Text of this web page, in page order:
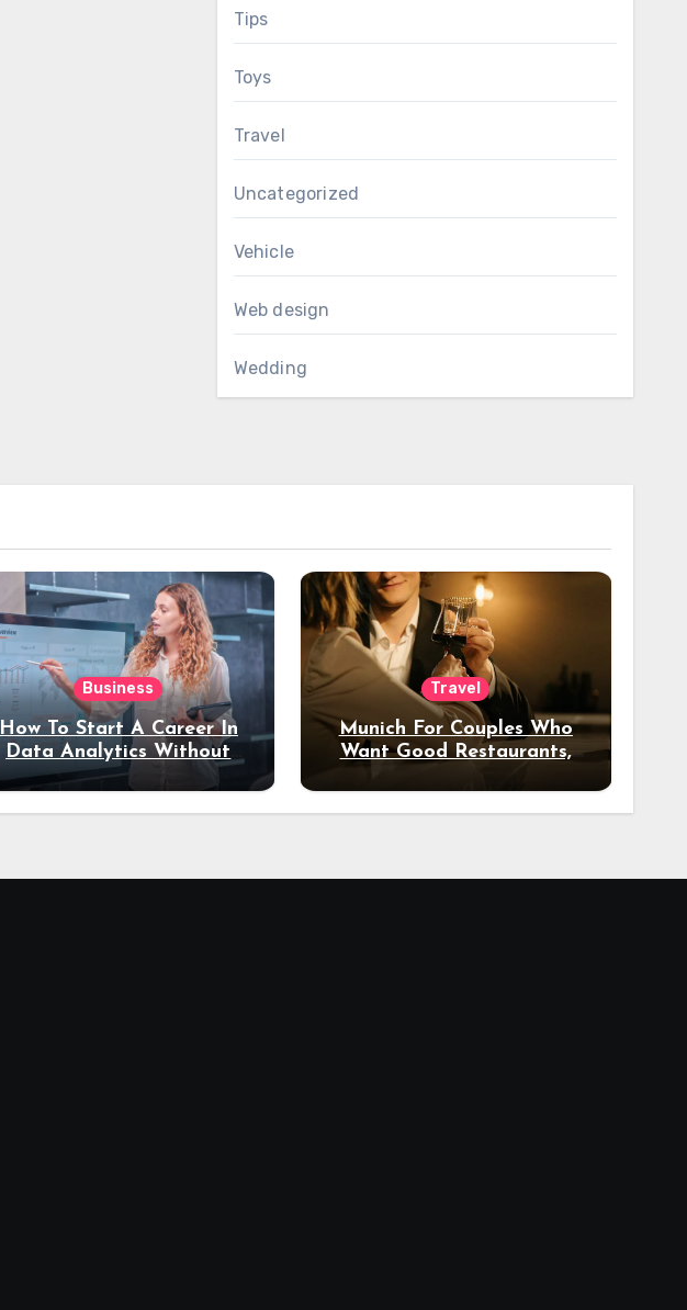
Tips
Toys
Travel
Uncategorized
Vehicle
Web design
Wedding
Business
How To Start A Career In
Data Analytics Without
Coding Experience?
Travel
Munich For Couples Who
Want Good Restaurants,
Night Out